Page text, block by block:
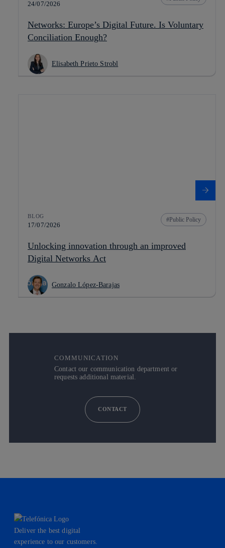
24/07/2026
Networks: Europe’s Digital Future. Is Voluntary
Conciliation Enough?
Elisabeth Prieto Strobl
BLOG
17/07/2026
Public Policy
Unlocking innovation through an improved
Digital Networks Act
Gonzalo López-Barajas
COMMUNICATION
Contact our communication department or
requests additional material.
CONTACT
Deliver the best digital
experience to our customers.